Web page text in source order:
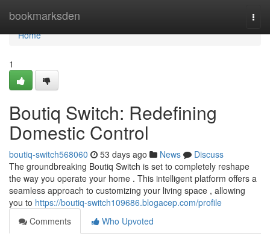
bookmarksden
Home
Home
1
Boutiq Switch: Redefining
Domestic Control
boutiq-switch568060 53 days ago News
Discuss
The groundbreaking Boutiq Switch is set to completely reshape
the way you operate your home . This intelligent platform offers a
seamless approach to customizing your living space , allowing
you to https://boutiq-switch109686.blogacep.com/profile
Comments
Who Upvoted